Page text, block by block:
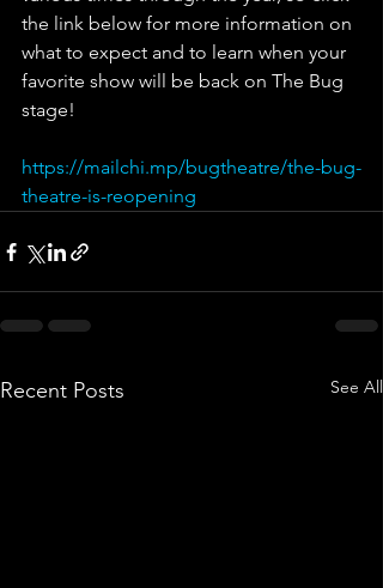
the link below for more information on
what to expect and to learn when your
favorite show will be back on The Bug
stage!
https://mailchi.mp/bugtheatre/the-bug-
theatre-is-reopening
Recent Posts See All